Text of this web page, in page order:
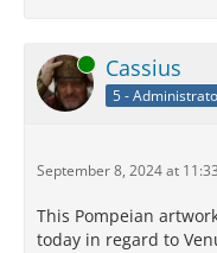
Online Cassius
5 -
September 8, 2024 at
This Pompeian
today in regard to